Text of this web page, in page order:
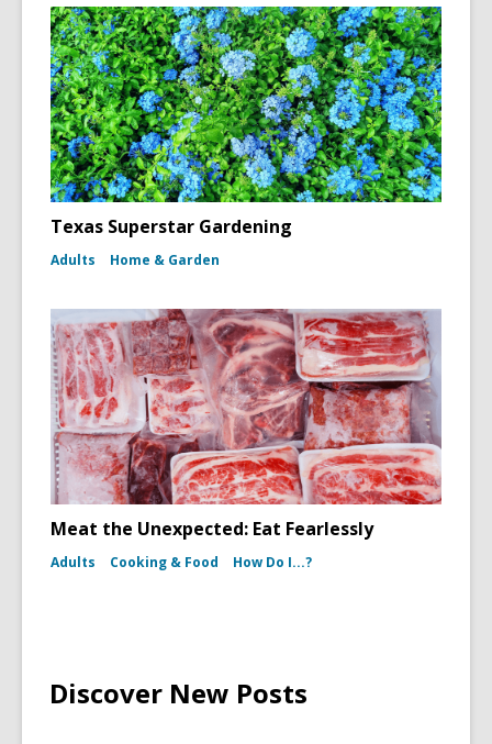
Texas Superstar Gardening
Adults Home & Garden
Meat the Unexpected: Eat Fearlessly
Adults Cooking & Food How Do I...?
Discover New Posts